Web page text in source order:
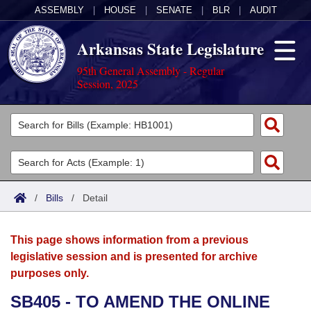
ASSEMBLY HOUSE SENATE BLR AUDIT
Arkansas State Legislature
95th General Assembly - Regular
Session, 2025
Legislators
List All
Search
Committees
Joint
House
Acts
Search by Range
Advanced Search
Bills
Search by Range
Advanced Search
Calendars
Meetings and Events
Arkansas Law
/ Bills / Detail
This page shows information from a previous
legislative session and is presented for archive
purposes only.
SB405 - TO AMEND THE ONLINE